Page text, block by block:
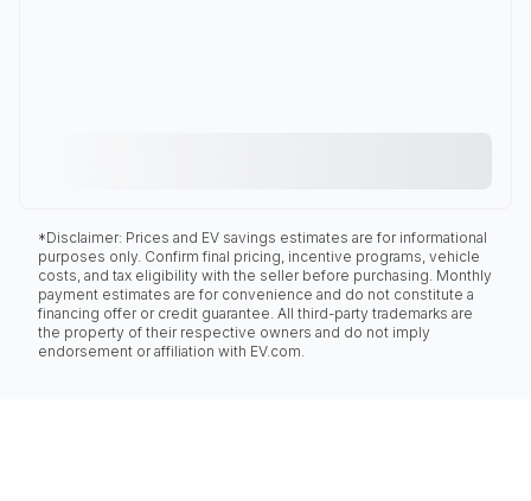
*Disclaimer: Prices and EV savings estimates are for informational
purposes only. Confirm final pricing, incentive programs, vehicle
costs, and tax eligibility with the seller before purchasing. Monthly
payment estimates are for convenience and do not constitute a
financing offer or credit guarantee. All third-party trademarks are
the property of their respective owners and do not imply
endorsement or affiliation with EV.com.